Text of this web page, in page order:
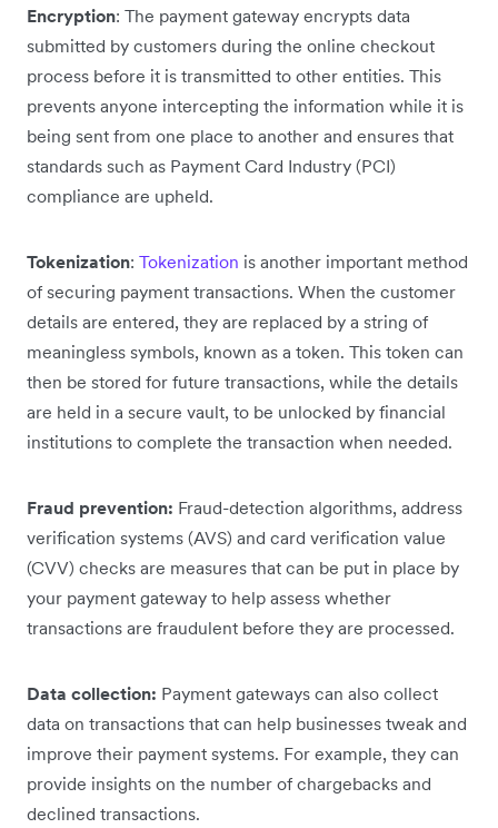
Encryption: The payment gateway encrypts data
submitted by customers during the online checkout
process before it is transmitted to other entities. This
prevents anyone intercepting the information while it is
being sent from one place to another and ensures that
standards such as Payment Card Industry (PCI)
compliance are upheld.
Tokenization: Tokenization is another important method
of securing payment transactions. When the customer
details are entered, they are replaced by a string of
meaningless symbols, known as a token. This token can
then be stored for future transactions, while the details
are held in a secure vault, to be unlocked by financial
institutions to complete the transaction when needed.
Fraud prevention: Fraud-detection algorithms, address
verification systems (AVS) and card verification value
(CVV) checks are measures that can be put in place by
your payment gateway to help assess whether
transactions are fraudulent before they are processed.
Data collection: Payment gateways can also collect
data on transactions that can help businesses tweak and
improve their payment systems. For example, they can
provide insights on the number of chargebacks and
declined transactions.